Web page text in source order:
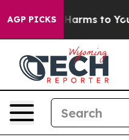
AGP PICKS
to Abate Harms to Youth